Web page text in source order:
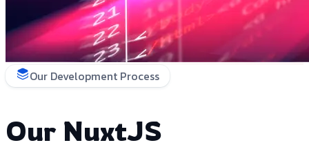
Our Development Process
Our NuxtJS